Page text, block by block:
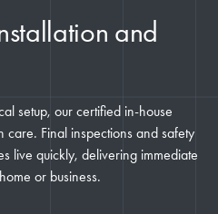
and
setup, our certified in-house
care. Final inspections and safety
live quickly, delivering immediate
or business.